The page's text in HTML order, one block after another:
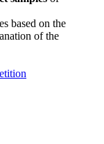
based on the
of the